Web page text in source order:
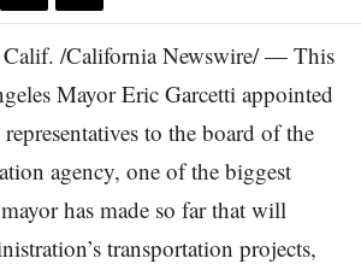
/California Newswire/ — This
Mayor Eric Garcetti appointed
to the board of the
agency, one of the biggest
has made so far that will
transportation projects,